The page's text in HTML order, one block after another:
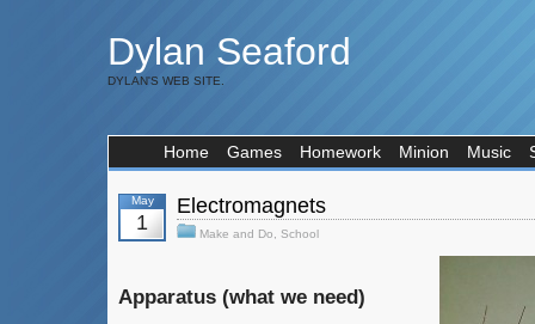
Dylan Seaford
DYLAN'S WEB SITE.
Home Games Homework Minion Music
May
1
Electromagnets
Make and Do School
Apparatus (what we need)